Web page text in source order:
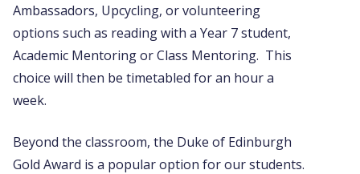
Ambassadors, Upcycling, or volunteering
options such as reading with a Year 7 student,
Academic Mentoring or Class Mentoring. This
choice will then be timetabled for an hour a
week.
Beyond the classroom, the Duke of Edinburgh
Gold Award is a popular option for our students.